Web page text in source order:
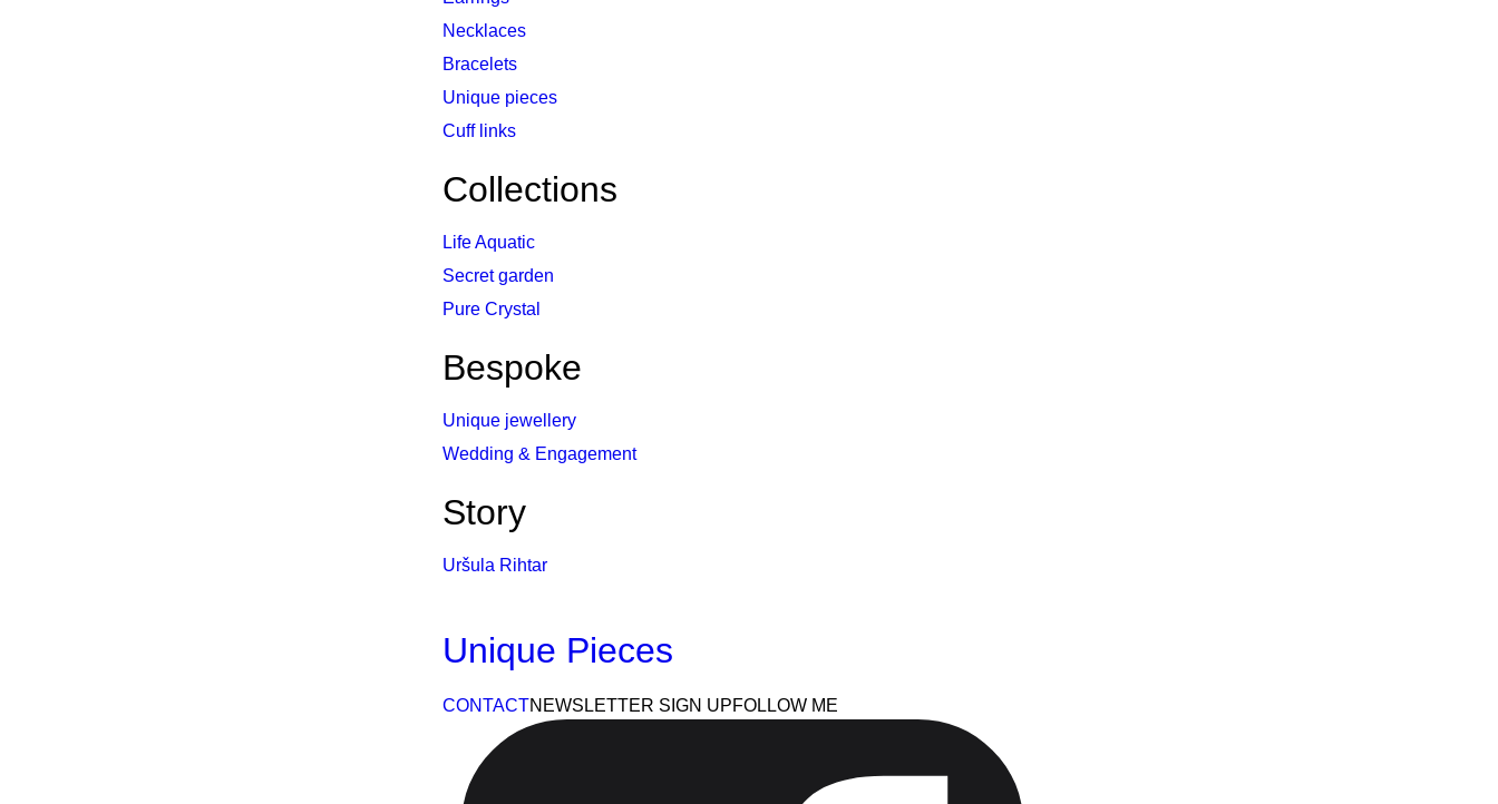
Necklaces
Bracelets
Unique pieces
Cuff links
Collections
Life Aquatic
Secret garden
Pure Crystal
Bespoke
Unique jewellery
Wedding & Engagement
Story
Uršula Rihtar
Unique Pieces
CONTACTNEWSLETTER SIGN UPFOLLOW ME